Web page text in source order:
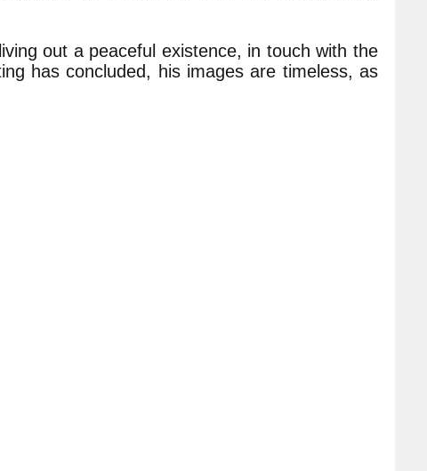
out a peaceful existence, in touch with the
has concluded, his images are timeless, as